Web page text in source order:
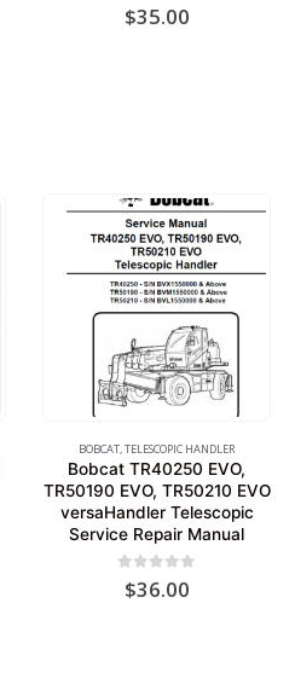
out of 5
$35.00
BOBCAT,TELESCOPIC HANDLER
Bobcat TR40250 EVO,
TR50190 EVO, TR50210 EVO
versaHandler Telescopic
Service Repair Manual
out of 5
$36.00